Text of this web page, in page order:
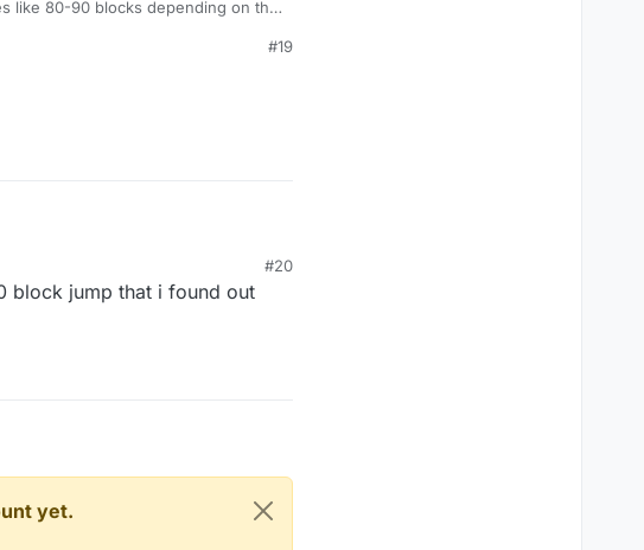
like 80-90 blocks depending on the
#19
#20
block jump that i found out
yet.